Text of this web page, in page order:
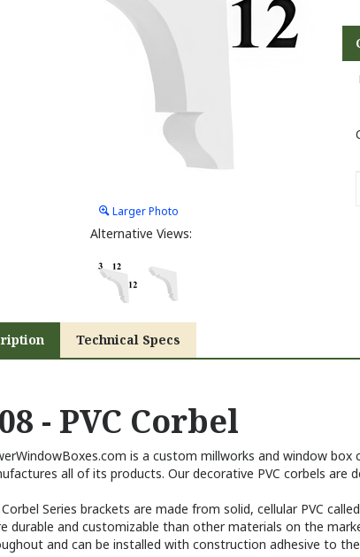
Larger Photo
Alternative Views:
Technical Specs
- PVC Corbel
is a custom millworks and window
all of its products. Our decorative PVC corbels are
Series brackets are made from solid, cellular PVC
durable and customizable than other materials on the
and can be installed with construction adhesive to